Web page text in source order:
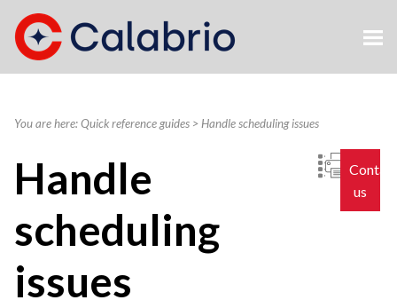
Skip To Main Content
You are here:Quick reference guides > Handle scheduling issues
us
Handle
scheduling
issues